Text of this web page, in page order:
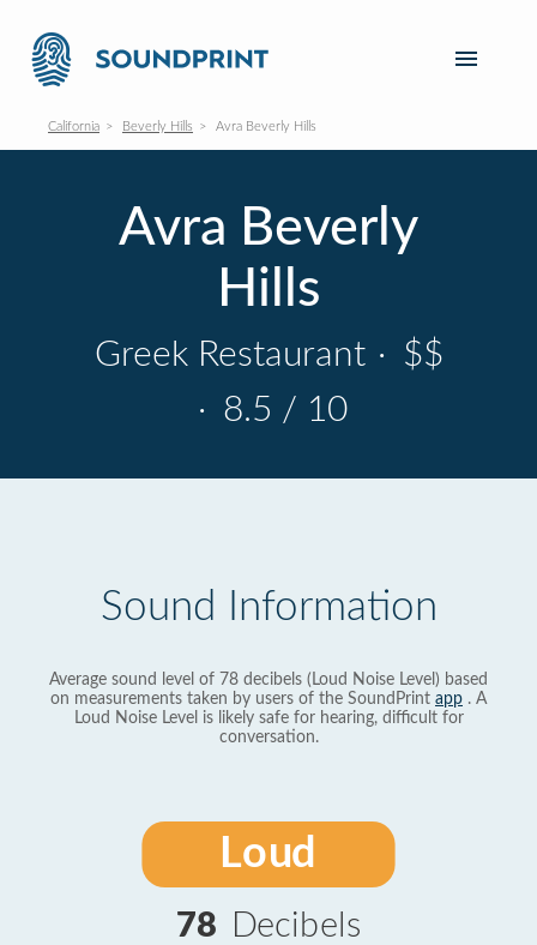
California Beverly Hills Avra Beverly Hills
Avra Beverly
Hills
Greek Restaurant · $$
· 8.5 / 10
Sound Information
Average sound level of 78 decibels (Loud Noise Level) based
on measurements taken by users of the SoundPrint app . A
Loud Noise Level is likely safe for hearing, difficult for
conversation.
Loud
78 Decibels